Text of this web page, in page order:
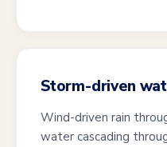
Storm-driven
Wind-driven rain
water cascading